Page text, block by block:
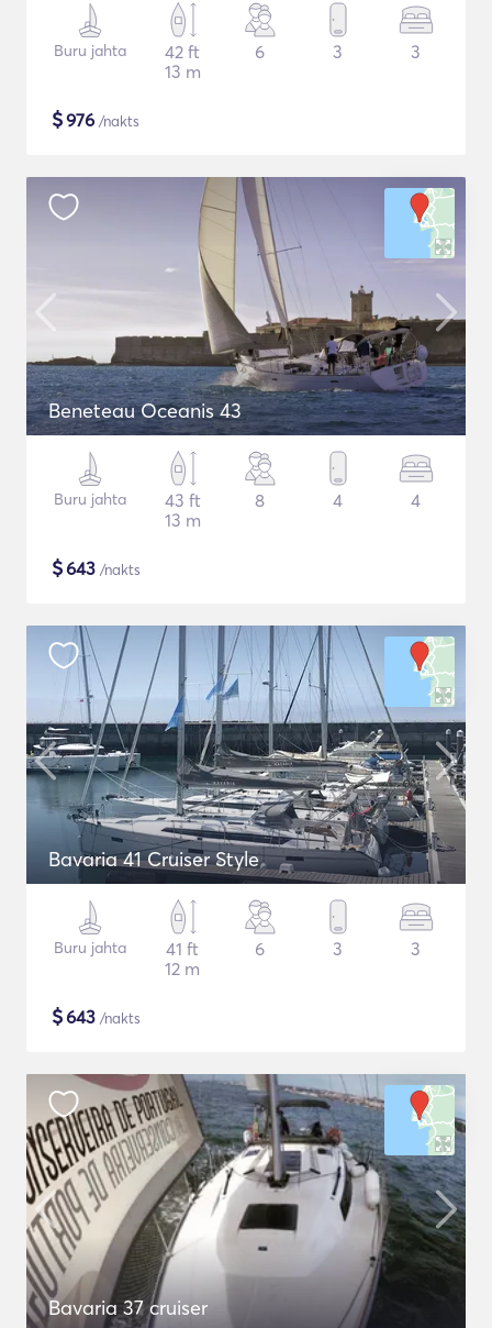
Buru jahta
42 ft
13 m
6 3 3
$976 /nakts
Beneteau Oceanis 43
Buru jahta
43 ft
13 m
8 4 4
$643 /nakts
Bavaria 41 Cruiser Style
Buru jahta
41 ft
12 m
6 3 3
$643 /nakts
Bavaria 37 cruiser